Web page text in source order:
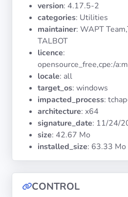
Categories
Licenses
Documentation
Tranquil IT
version: 4.17.5-2
categories: Utilities
maintainer: WAPT
TALBOT
licence:
opensource_free,cpe:/
locale: all
target_os: windows
impacted_process:
architecture: x64
signature_date: 11/24/
size: 42.67 Mo
installed_size: 63.33 Mo
CONTROL